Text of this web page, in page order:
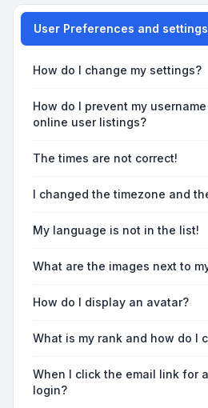
User Preferences and settings
How do I change my settings?
How do I prevent my
online user listings?
The times are not correct!
I changed the timezone and
My language is not in the list!
What are the images next to
How do I display an avatar?
What is my rank and how do I
When I click the email link for
login?